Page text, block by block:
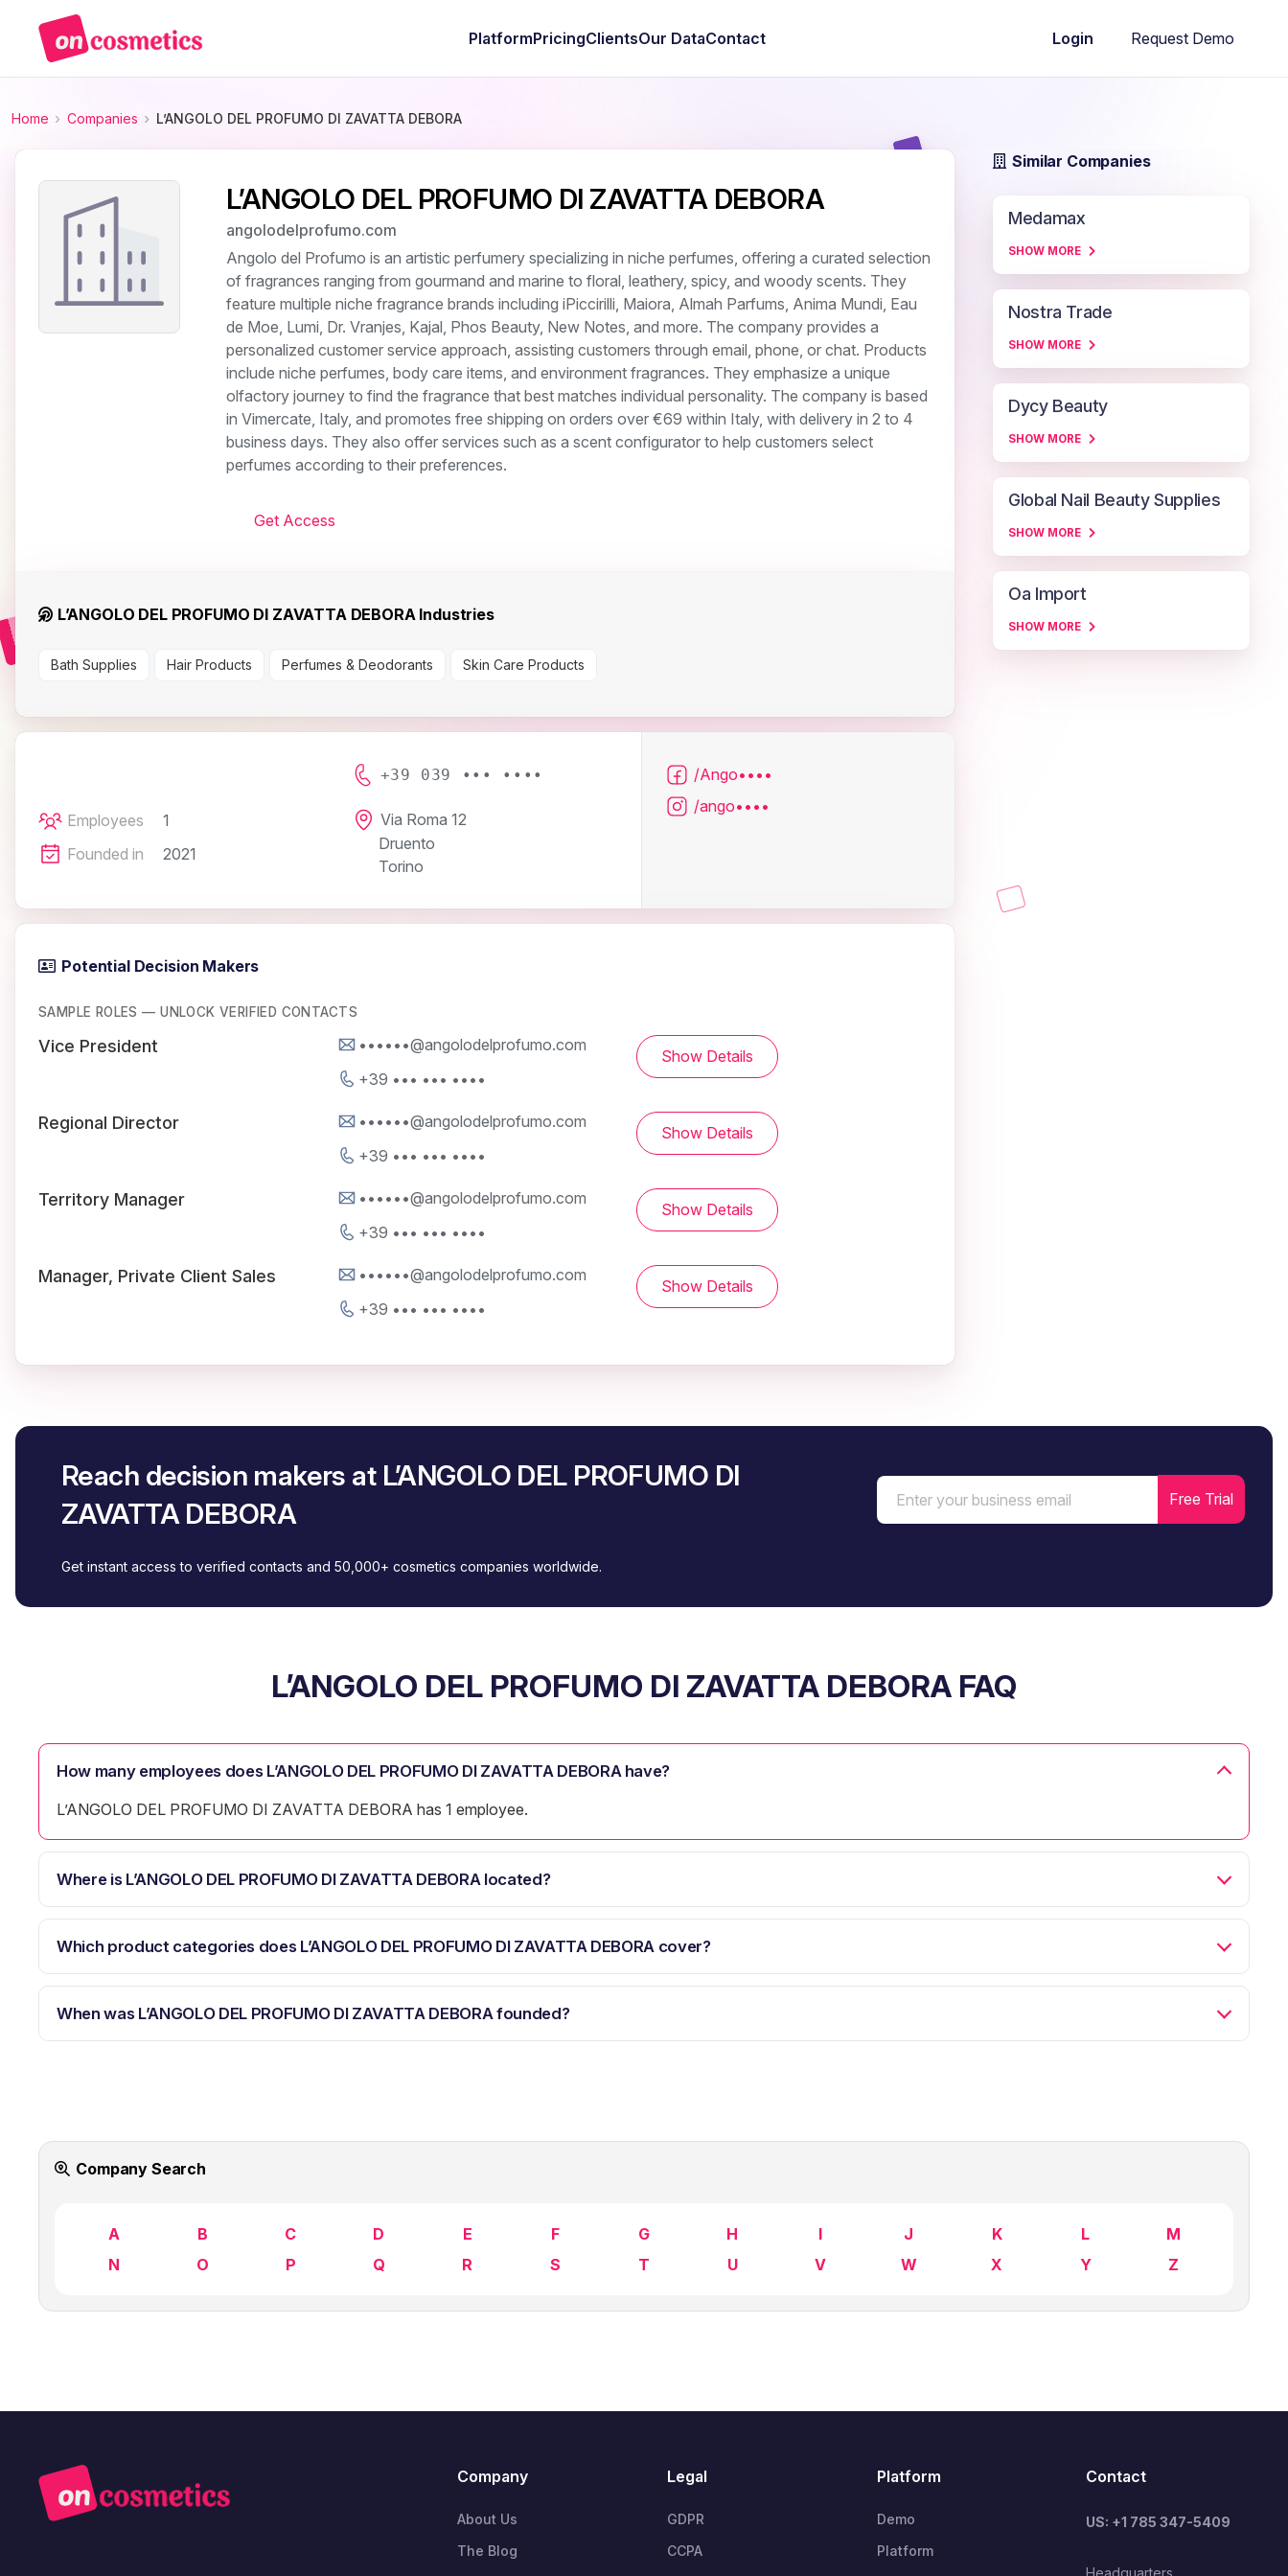
PlatformPricingClientsOur DataContact Login Request Demo
Home Companies L’ANGOLO DEL PROFUMO DI ZAVATTA DEBORA
L’ANGOLO DEL PROFUMO DI ZAVATTA DEBORA
angolodelprofumo.com
Angolo del Profumo is an artistic perfumery specializing in niche perfumes, offering a curated selection
of fragrances ranging from gourmand and marine to floral, leathery, spicy, and woody scents. They
feature multiple niche fragrance brands including iPiccirilli, Maiora, Almah Parfums, Anima Mundi, Eau
de Moe, Lumi, Dr. Vranjes, Kajal, Phos Beauty, New Notes, and more. The company provides a
personalized customer service approach, assisting customers through email, phone, or chat. Products
include niche perfumes, body care items, and environment fragrances. They emphasize a unique
olfactory journey to find the fragrance that best matches individual personality. The company is based
in Vimercate, Italy, and promotes free shipping on orders over €69 within Italy, with delivery in 2 to 4
business days. They also offer services such as a scent configurator to help customers select
perfumes according to their preferences.
Get Access
L’ANGOLO DEL PROFUMO DI ZAVATTA DEBORA Industries
Bath Supplies Hair Products Perfumes & Deodorants Skin Care Products
Employees
1
Founded in
2021
+39 039 ••• ••••
Via Roma 12
Druento
Torino
/Ango••••
/ango••••
Potential Decision Makers
SAMPLE ROLES — UNLOCK VERIFIED CONTACTS
Vice President
••••••@angolodelprofumo.com
+39 ••• ••• ••••
Show Details
Regional Director
••••••@angolodelprofumo.com
+39 ••• ••• ••••
Show Details
Territory Manager
••••••@angolodelprofumo.com
+39 ••• ••• ••••
Show Details
Manager, Private Client Sales
••••••@angolodelprofumo.com
+39 ••• ••• ••••
Show Details
Similar Companies
Medamax
SHOW MORE
Nostra Trade
SHOW MORE
Dycy Beauty
SHOW MORE
Global Nail Beauty Supplies
SHOW MORE
Oa Import
SHOW MORE
Reach decision makers at L’ANGOLO DEL PROFUMO DI
ZAVATTA DEBORA
Get instant access to verified contacts and 50,000+ cosmetics companies worldwide.
L’ANGOLO DEL PROFUMO DI ZAVATTA DEBORA FAQ
How many employees does L’ANGOLO DEL PROFUMO DI ZAVATTA DEBORA have?
L’ANGOLO DEL PROFUMO DI ZAVATTA DEBORA has 1 employee.
Where is L’ANGOLO DEL PROFUMO DI ZAVATTA DEBORA located?
Which product categories does L’ANGOLO DEL PROFUMO DI ZAVATTA DEBORA cover?
When was L’ANGOLO DEL PROFUMO DI ZAVATTA DEBORA founded?
Company Search
A B C D E F G H I J K L
M
N
O P Q R S T U V W X Y Z
Company
About Us
The Blog
Legal
GDPR
CCPA
Platform
Demo
Platform
Contact
US: +1 785 347-5409